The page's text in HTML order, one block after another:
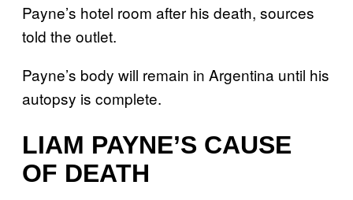
Payne’s hotel room after his death, sources
told the outlet.
Payne’s body will remain in Argentina until his
autopsy is complete.
LIAM PAYNE’S CAUSE
OF DEATH